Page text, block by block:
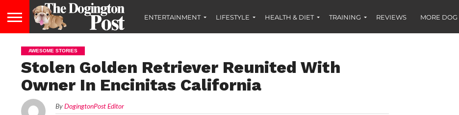
ENTERTAINMENT LIFESTYLE HEALTH & DIET TRAINING REVIEWS MORE DOG
AWESOME STORIES
Stolen Golden Retriever Reunited With
Owner In Encinitas California
ByDogingtonPost Editor